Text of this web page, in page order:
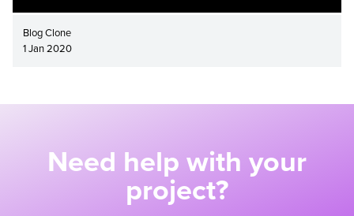
Blog Clone
1 Jan 2020
Need help with your
project?